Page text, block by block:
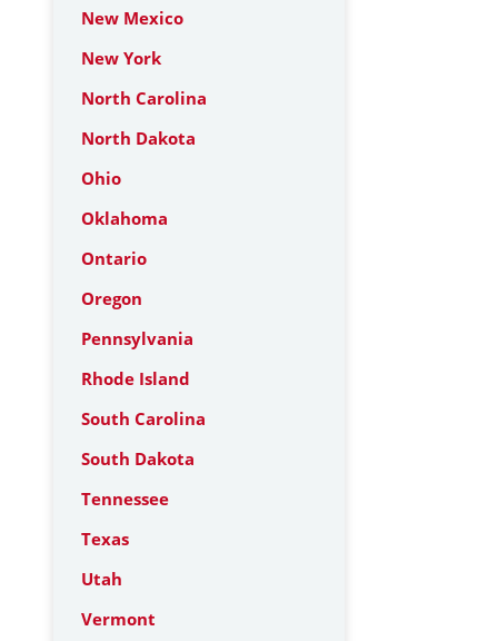
New Mexico
New York
North Carolina
North Dakota
Ohio
Oklahoma
Ontario
Oregon
Pennsylvania
Rhode Island
South Carolina
South Dakota
Tennessee
Texas
Utah
Vermont